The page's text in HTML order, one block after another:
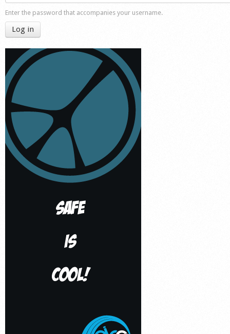
Market
Shop
Enter the password that accompanies your username.
Log in